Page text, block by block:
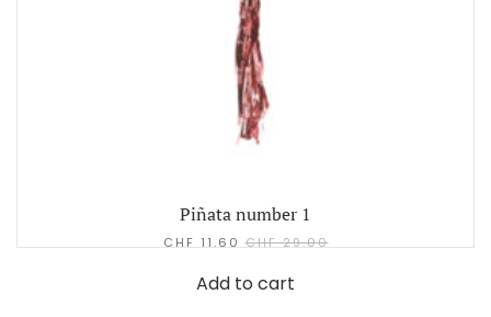
Piñata number 1
CHF 11.60 CHF29.00
Add to cart